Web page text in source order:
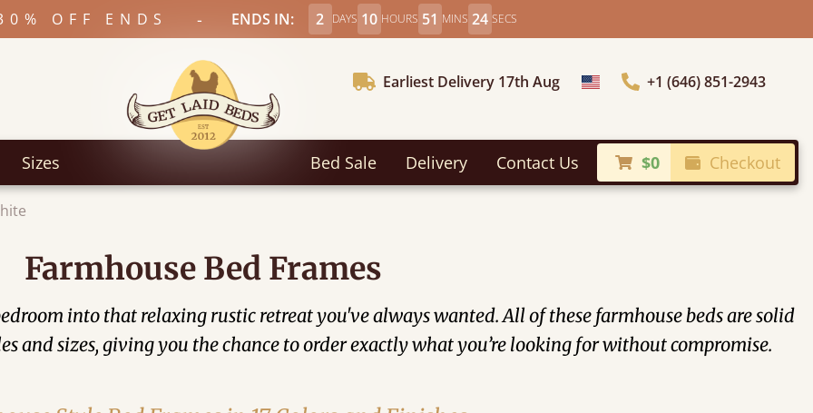
OFF ENDS - ENDS IN: 2 DAYS 10 HOURS 51 MINS 23 SECS
Earliest Delivery 17th Aug Choose Country+1 (646) 851-2943
Sizes Bed Sale Delivery Contact Us $0 Checkout
Farmhouse Bed Frames
into that relaxing rustic retreat you've always wanted. All of these farmhouse beds are solid
and sizes, giving you the chance to order exactly what you’re looking for without compromise.